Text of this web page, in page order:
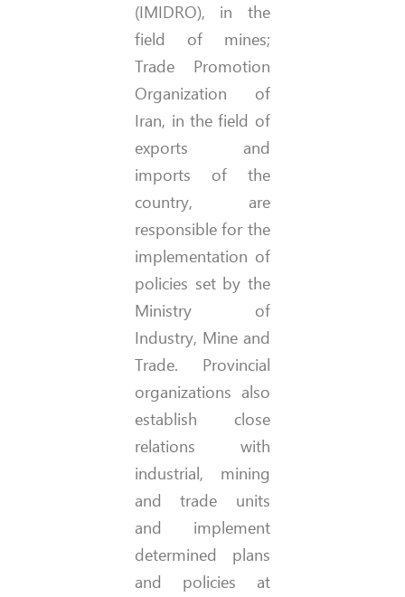
(IMIDRO), in the
field of mines;
Trade Promotion
Organization of
Iran, in the field of
exports and
imports of the
country, are
responsible for the
implementation of
policies set by the
Ministry of
Industry, Mine and
Trade. Provincial
organizations also
establish close
relations with
industrial, mining
and trade units
and implement
determined plans
and policies at